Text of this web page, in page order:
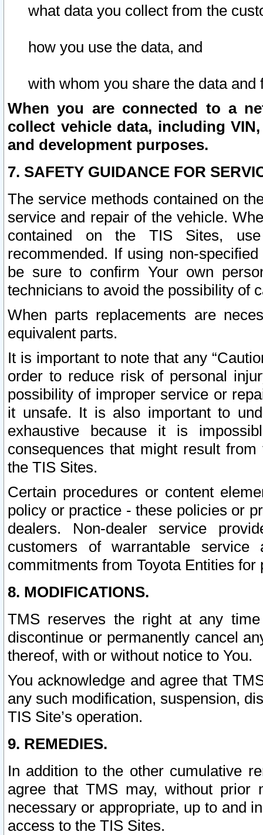
what data you collect from the
how you use the data, and
with whom you share the data and
When you are connected to a
collect vehicle data, including
and development purposes.
7. SAFETY GUIDANCE FOR
The service methods contained on
service and repair of the vehicle.
contained on the TIS Sites,
recommended. If using non-
be sure to confirm Your own
technicians to avoid the possibility of
When parts replacements are
equivalent parts.
It is important to note that any
order to reduce risk of personal
possibility of improper service or
it unsafe. It is also important to
exhaustive because it is
consequences that might result
the TIS Sites.
Certain procedures or content
policy or practice - these policies or
dealers. Non-dealer service
customers of warrantable
commitments from Toyota Entities
8. MODIFICATIONS.
TMS reserves the right at any
discontinue or permanently cancel
thereof, with or without notice to You.
You acknowledge and agree that
any such modification, suspension,
TIS Site’s operation.
9. REMEDIES.
In addition to the other cumulative
agree that TMS may, without prior
necessary or appropriate, up to and
access to the TIS Sites.